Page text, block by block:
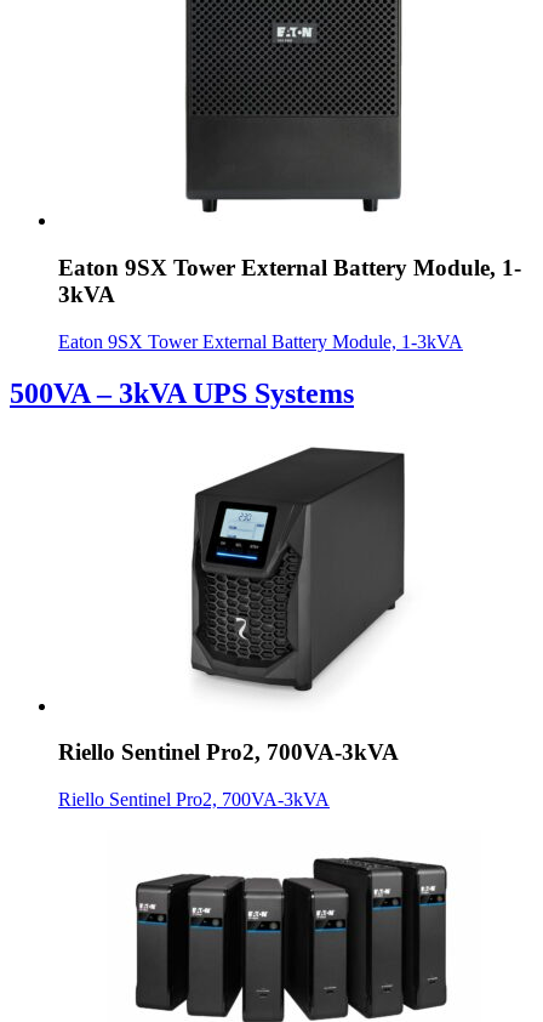
Eaton 9SX Tower External Battery Module, 1-
3kVA
Eaton 9SX Tower External Battery Module, 1-3kVA
500VA – 3kVA UPS Systems
Riello Sentinel Pro2, 700VA-3kVA
Riello Sentinel Pro2, 700VA-3kVA